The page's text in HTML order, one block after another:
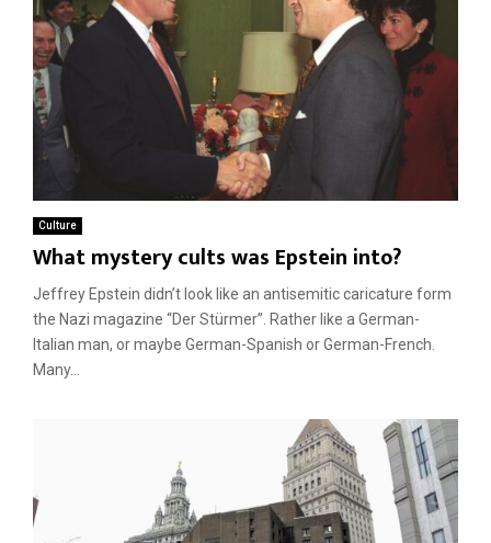
Culture
What mystery cults was Epstein into?
Jeffrey Epstein didn’t look like an antisemitic caricature form
the Nazi magazine “Der Stürmer”. Rather like a German-
Italian man, or maybe German-Spanish or German-French.
Many...